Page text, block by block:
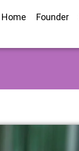
Home Founder